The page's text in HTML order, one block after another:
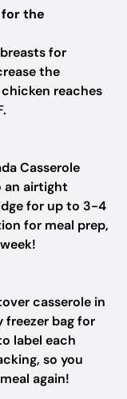
the
for
the
reaches
Casserole
an airtight
for up to 3-4
for meal prep,
casserole in
bag for
label each
so you
again!